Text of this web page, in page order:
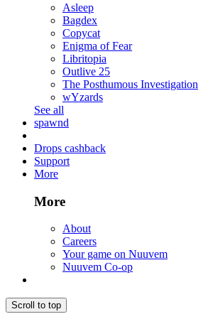
Asleep
Bagdex
Copycat
Enigma of Fear
Libritopia
Outlive 25
The Posthumous Investigation
wYzards
See all
spawnd
Drops cashback
Support
More
More
About
Careers
Your game on Nuuvem
Nuuvem Co-op
Scroll to top